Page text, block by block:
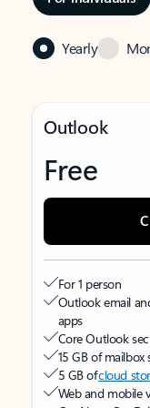
Yearly
Outlook
Free
For 1 person
Outlook email
apps
Core Outlook
15 GB of mailbox
5 GB ofcloud
Web and mobile